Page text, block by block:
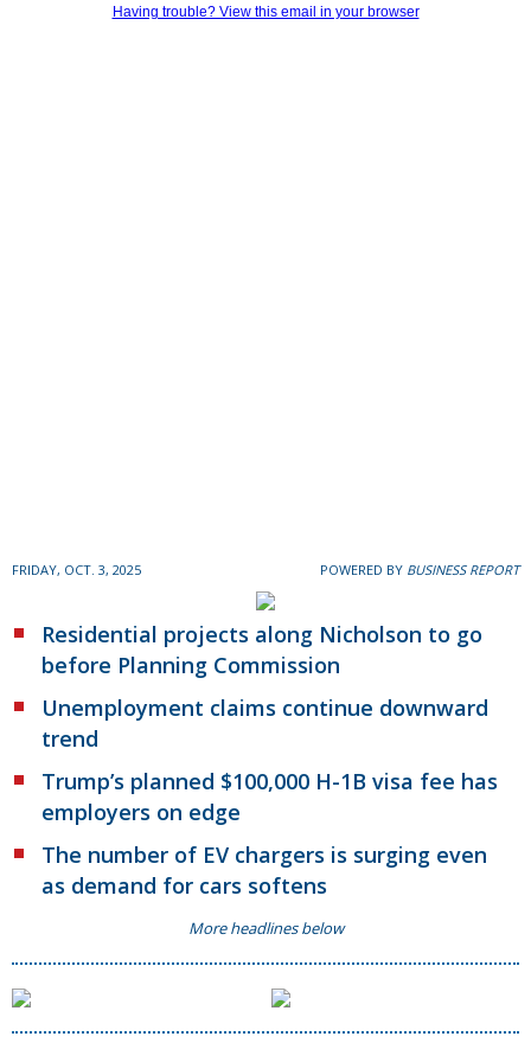
Having trouble? View this email in your browser
FRIDAY, OCT. 3, 2025 POWERED BY BUSINESS REPORT
Residential projects along Nicholson to go
before Planning Commission
Unemployment claims continue downward
trend
Trump’s planned $100,000 H-1B visa fee has
employers on edge
The number of EV chargers is surging even
as demand for cars softens
More headlines below